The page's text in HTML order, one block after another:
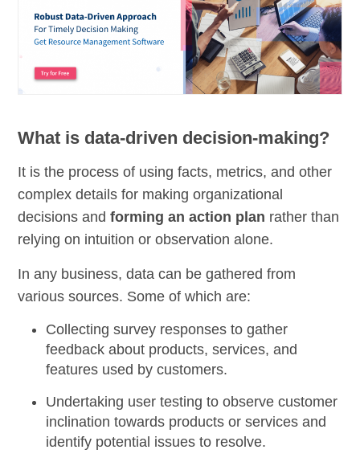
What is data-driven decision-making?
It is the process of using facts, metrics, and other
complex details for making organizational
decisions andforming an action plan rather than
relying on intuition or observation alone.
In any business, data can be gathered from
various sources. Some of which are:
Collecting survey responses to gather
feedback about products, services, and
features used by customers.
Undertaking user testing toobserve customer
inclination towards products or services and
identify potential issues to resolve.